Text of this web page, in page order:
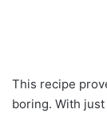
This recipe
boring. With